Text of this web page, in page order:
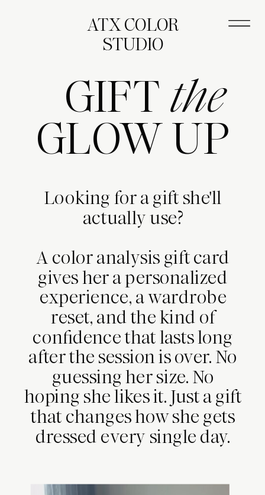
ATX COLOR
STUDIO
GIFT
Looking for a gift she'll
actually use?
A color analysis gift card
gives her a personalized
experience, a wardrobe
reset, and the kind of
confidence that lasts long
after the session is over. No
guessing her size. No
hoping she likes it. Just a gift
that changes how she gets
dressed every single day.
GLOW UP
the